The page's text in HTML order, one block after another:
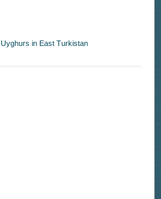
Uyghurs in East Turkistan